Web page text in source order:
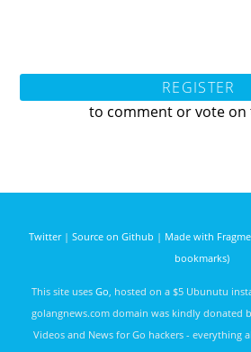
REGISTER
to comment or vote
Twitter| Source on Github | Made with
bookmarks)
This site uses Go, hosted on a $5 Ubunutu
golangnews.com domain was kindly donated
Videos and News for Go hackers - everything